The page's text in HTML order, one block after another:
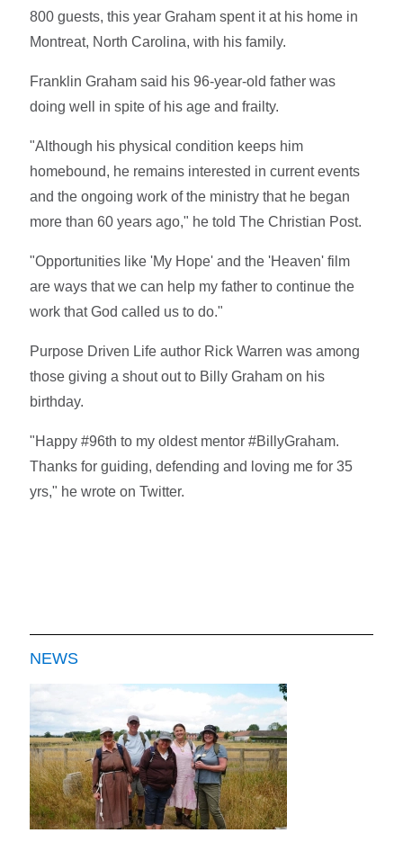
800 guests, this year Graham spent it at his home in
Montreat, North Carolina, with his family.
Franklin Graham said his 96-year-old father was
doing well in spite of his age and frailty.
"Although his physical condition keeps him
homebound, he remains interested in current events
and the ongoing work of the ministry that he began
more than 60 years ago," he told The Christian Post.
"Opportunities like 'My Hope' and the 'Heaven' film
are ways that we can help my father to continue the
work that God called us to do."
Purpose Driven Life author Rick Warren was among
those giving a shout out to Billy Graham on his
birthday.
"Happy #96th to my oldest mentor #BillyGraham.
Thanks for guiding, defending and loving me for 35
yrs," he wrote on Twitter.
NEWS